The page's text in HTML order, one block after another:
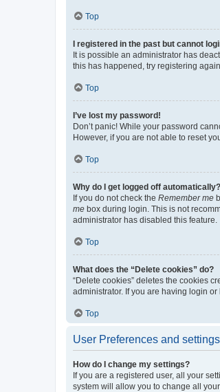
Top
I registered in the past but cannot
It is possible an administrator has
this has happened, try registering
Top
I’ve lost my password!
Don’t panic! While your password
However, if you are not able to reset
Top
Why do I get logged off automatically?
If you do not check the Remember me
me box during login. This is not
administrator has disabled this feature.
Top
What does the “Delete cookies” do?
“Delete cookies” deletes the cookies
administrator. If you are having login
Top
User Preferences and settings
How do I change my settings?
If you are a registered user, all your
system will allow you to change all